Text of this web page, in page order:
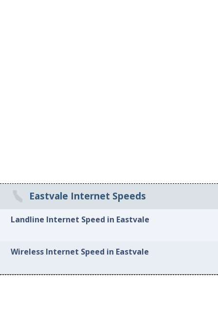
Eastvale Internet Speeds
Landline Internet Speed in Eastvale
Wireless Internet Speed in Eastvale